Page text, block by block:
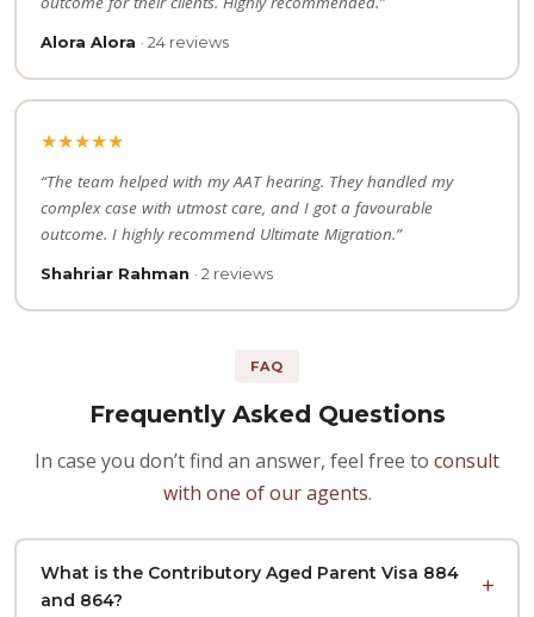
Alora Alora · 24 reviews
★★★★★
“The team helped with my AAT hearing. They handled my
complex case with utmost care, and I got a favourable
outcome. I highly recommend Ultimate Migration.”
Shahriar Rahman · 2 reviews
FAQ
Frequently Asked Questions
In case you don’t find an answer, feel free to consult
with one of our agents.
What is the Contributory Aged Parent Visa 884
and 864?